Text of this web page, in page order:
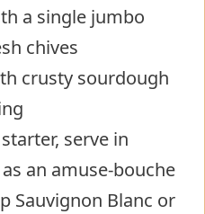
a single jumbo
chives
crusty sourdough
serve in
an amuse-bouche
Sauvignon Blanc or